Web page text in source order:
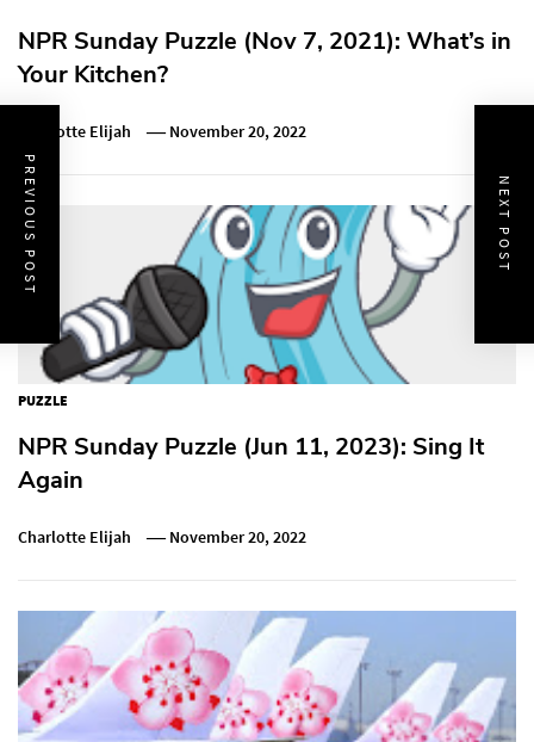
NPR Sunday Puzzle (Nov 7, 2021): What’s in
Your Kitchen?
Charlotte Elijah November 20, 2022
PUZZLE
NPR Sunday Puzzle (Jun 11, 2023): Sing It
Again
Charlotte Elijah November 20, 2022
PREVIOUS POST NEXT POST